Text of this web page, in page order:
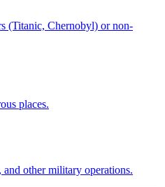
(Titanic, Chernobyl) or non-
places.
other military operations.